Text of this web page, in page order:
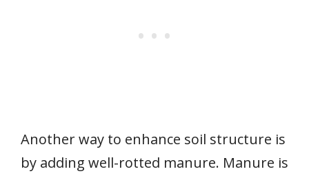
Another way to enhance soil structure is
by adding well-rotted manure. Manure is